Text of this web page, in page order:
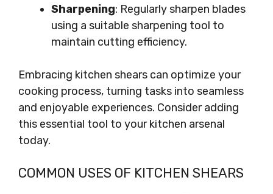
Sharpening: Regularly sharpen blades
using a suitable sharpening tool to
maintain cutting efficiency.
Embracing kitchen shears can optimize your
cooking process, turning tasks into seamless
and enjoyable experiences. Consider adding
this essential tool to your kitchen arsenal
today.
COMMON USES OF KITCHEN SHEARS